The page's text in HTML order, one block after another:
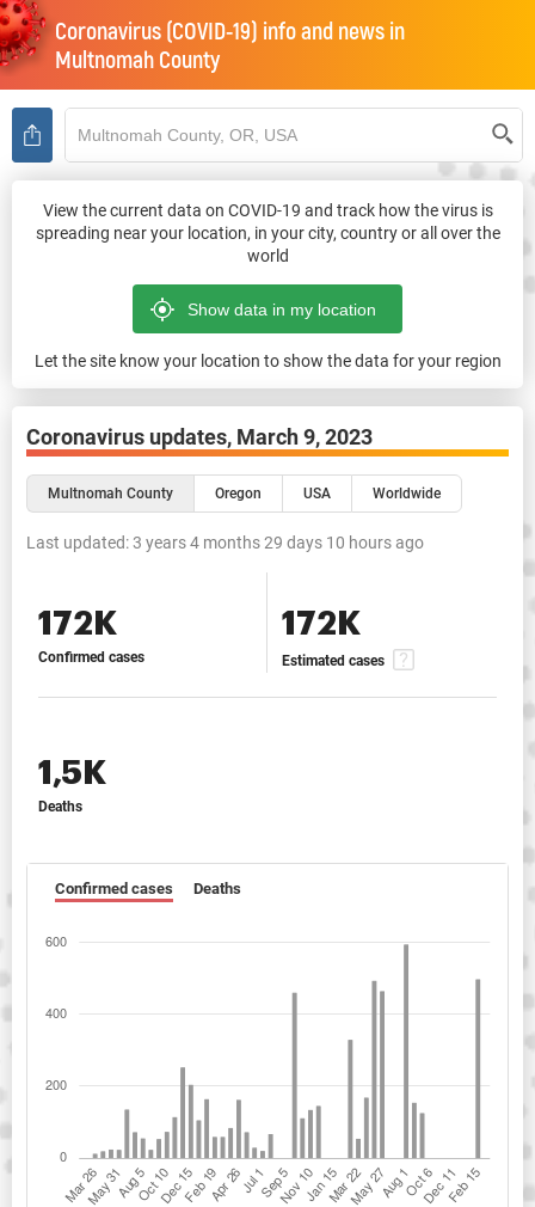
Coronavirus (COVID-19) info and news in
Multnomah County
View the current data on COVID-19 and track how the virus is
spreading near your location, in your city, country or all over the
world
Let the site know your location to show the data for your region
Coronavirus updates, March 9, 2023
Multnomah County Oregon USA Worldwide
Last updated:3 years 4 months 29 days 10 hours ago
172K
Confirmed cases
172K
Estimated cases
1,5K
Deaths
Confirmed cases Deaths